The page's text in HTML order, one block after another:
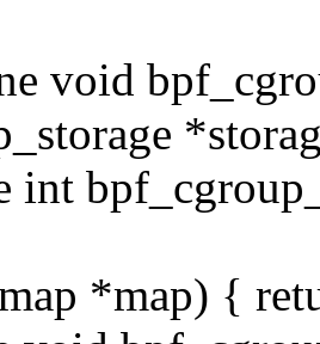
void
int
*map) {